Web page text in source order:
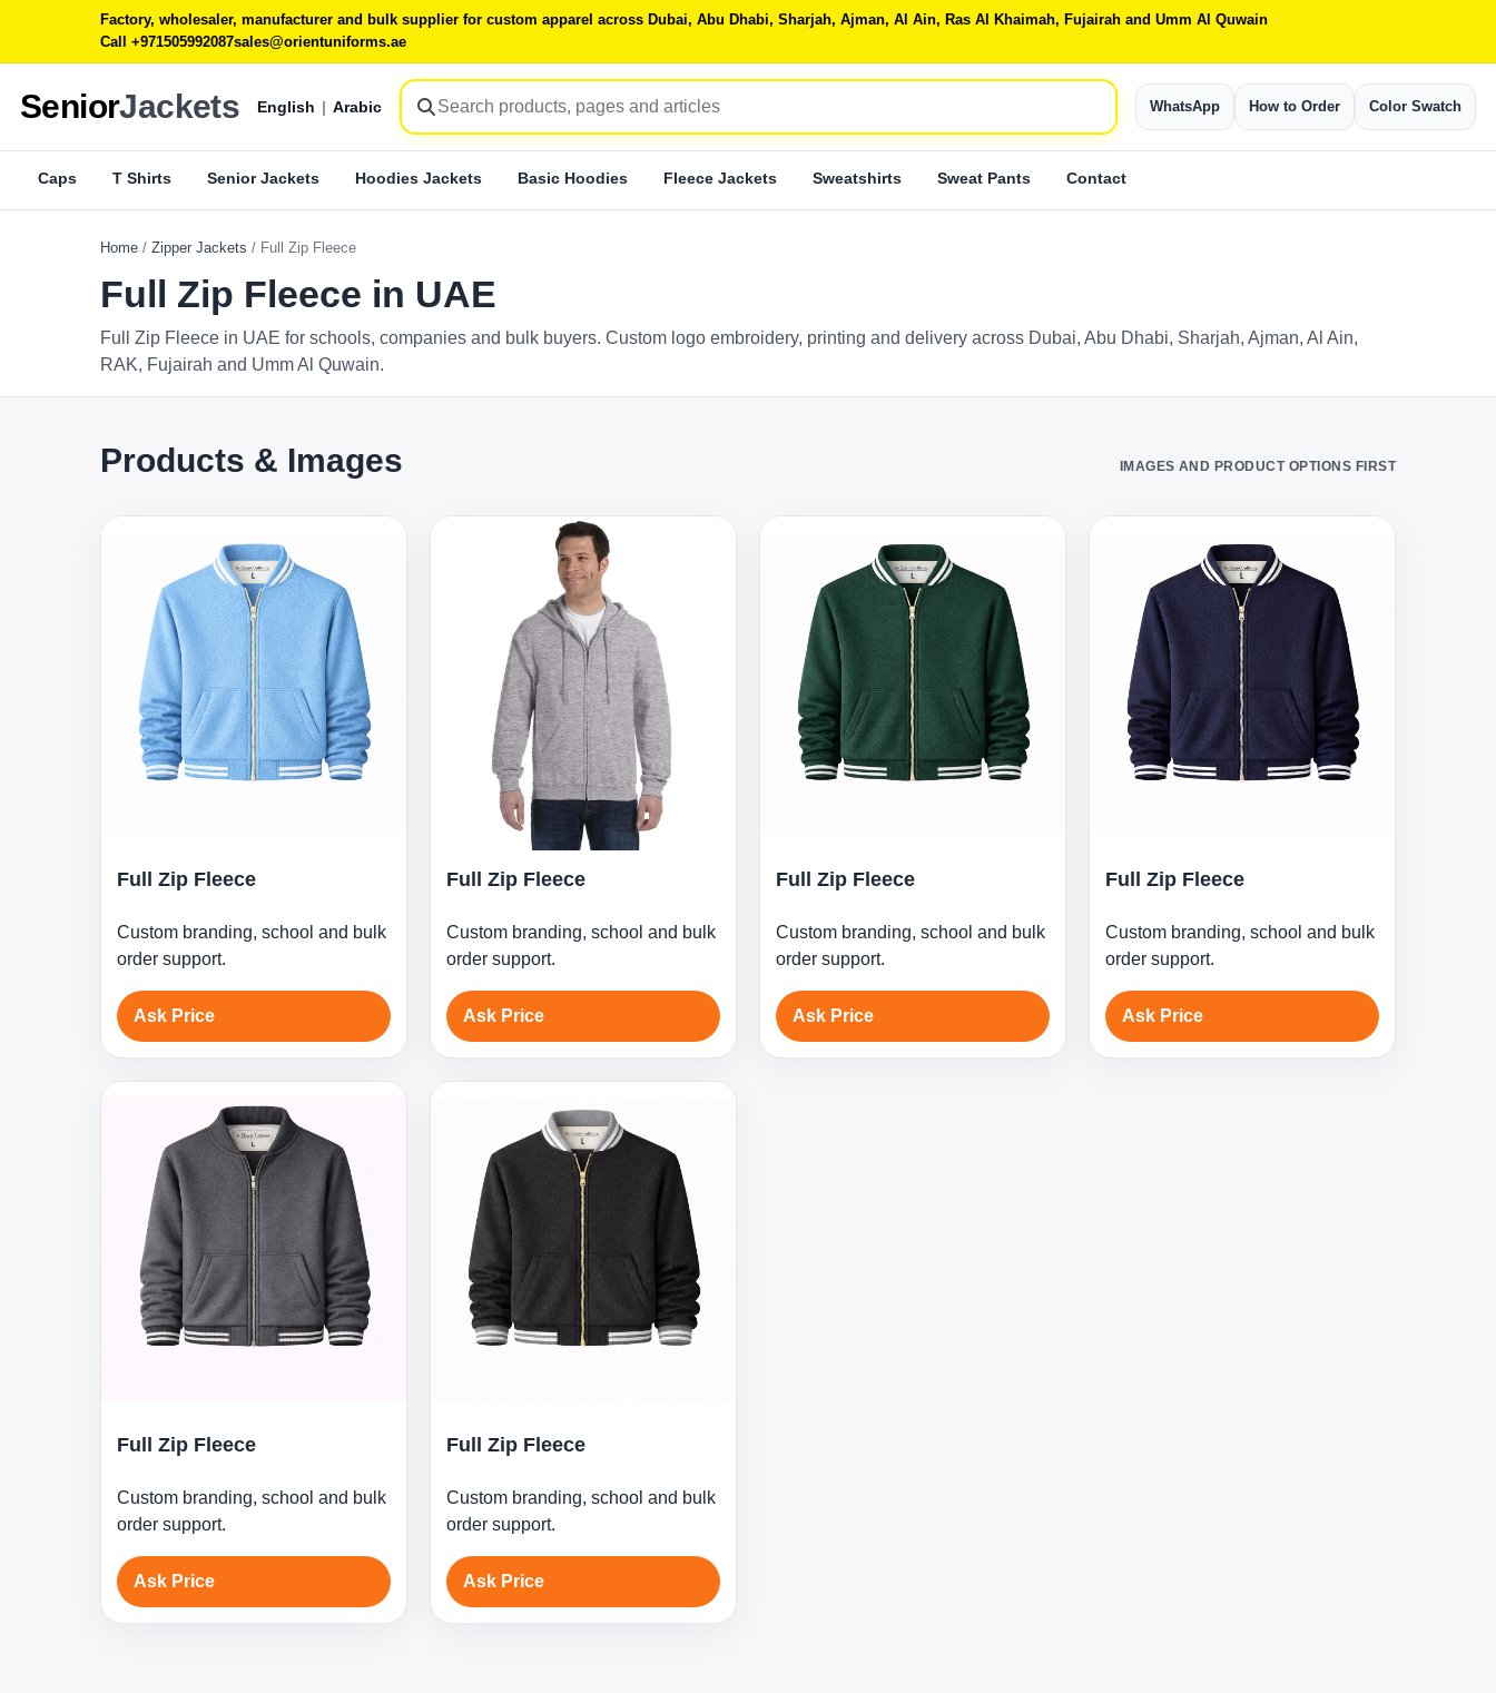
Factory, wholesaler, manufacturer and bulk supplier for custom apparel across Dubai, Abu Dhabi, Sharjah, Ajman, Al Ain, Ras Al Khaimah, Fujairah and Umm Al Quwain
Call +971505992087sales@orientuniforms.ae
SeniorJackets English | Arabic WhatsApp How to Order Color Swatch
Caps T Shirts Senior Jackets Hoodies Jackets Basic Hoodies Fleece Jackets Sweatshirts Sweat Pants Contact
Home / Zipper Jackets / Full Zip Fleece
Full Zip Fleece in UAE
Full Zip Fleece in UAE for schools, companies and bulk buyers. Custom logo embroidery, printing and delivery across Dubai, Abu Dhabi, Sharjah, Ajman, Al Ain,
RAK, Fujairah and Umm Al Quwain.
Products & Images IMAGES AND PRODUCT OPTIONS FIRST
Full Zip Fleece
Custom branding, school and bulk
order support.
Ask Price
Full Zip Fleece
Custom branding, school and bulk
order support.
Ask Price
Full Zip Fleece
Custom branding, school and bulk
order support.
Ask Price
Full Zip Fleece
Custom branding, school and bulk
order support.
Ask Price
Full Zip Fleece
Custom branding, school and bulk
order support.
Ask Price
Full Zip Fleece
Custom branding, school and bulk
order support.
Ask Price